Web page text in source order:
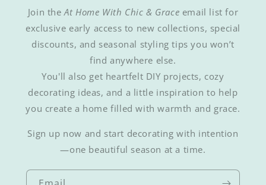
Join theAt Home With Chic & Grace email list for
exclusive early access to new collections, special
discounts, and seasonal styling tips you won’t
find anywhere else.
You'll also get heartfelt DIY projects, cozy
decorating ideas, and a little inspiration to help
you create a home filled with warmth and grace.
Sign up now and start decorating with intention
—one beautiful season at a time.